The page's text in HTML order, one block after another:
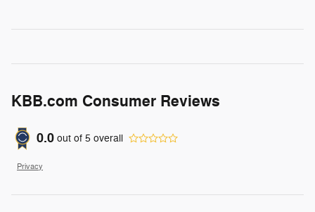
KBB.com Consumer Reviews
0.0 out of 5 overall
Privacy